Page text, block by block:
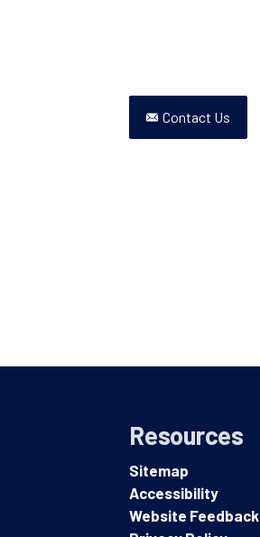
Contact Us
Resources
Sitemap
Accessibility
Website Feedback